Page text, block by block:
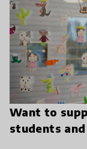
Want to
students